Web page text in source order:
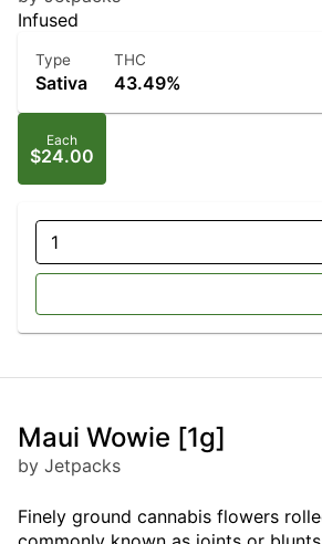
Infused
Type
Sativa
THC
43.49%
Each
$24.00
1
Maui Wowie [1g]
by Jetpacks
Finely ground cannabis flowers